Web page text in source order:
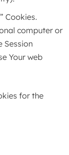
Cookies.
computer or
Session
Your web
for the